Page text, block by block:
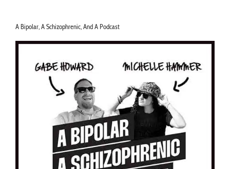
A Bipolar, A Schizophrenic, And A Podcast